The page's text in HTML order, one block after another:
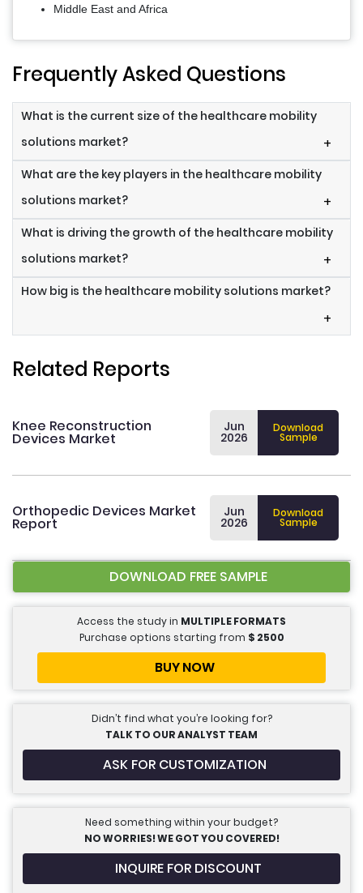
Middle East and Africa
Frequently Asked Questions
What is the current size of the healthcare mobility
solutions market?
+
What are the key players in the healthcare mobility
solutions market?
+
What is driving the growth of the healthcare mobility
solutions market?
+
How big is the healthcare mobility solutions market?
+
Related Reports
Knee Reconstruction
Devices Market
Jun
2026
Download
Sample
Orthopedic Devices Market
Report
Jun
2026
Download
Sample
DOWNLOAD FREE SAMPLE
Access the study in MULTIPLE FORMATS
Purchase options starting from $ 2500
BUY NOW
Didn’t find what you’re looking for?
TALK TO OUR ANALYST TEAM
ASK FOR CUSTOMIZATION
Need something within your budget?
NO WORRIES! WE GOT YOU COVERED!
INQUIRE FOR DISCOUNT